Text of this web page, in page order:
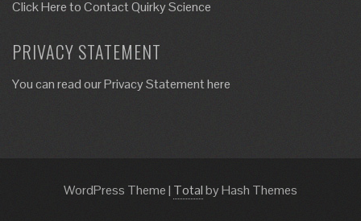
Click Here toContact Quirky Science
PRIVACY STATEMENT
You can read our Privacy Statement here
WordPress Theme| Totalby Hash Themes